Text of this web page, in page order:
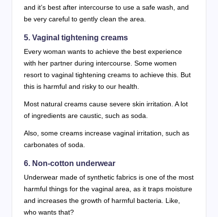
and it’s best after intercourse to use a safe wash, and
be very careful to gently clean the area.
5. Vaginal tightening creams
Every woman wants to achieve the best experience
with her partner during intercourse. Some women
resort to vaginal tightening creams to achieve this. But
this is harmful and risky to our health.
Most natural creams cause severe skin irritation. A lot
of ingredients are caustic, such as soda.
Also, some creams increase vaginal irritation, such as
carbonates of soda.
6. Non-cotton underwear
Underwear made of synthetic fabrics is one of the most
harmful things for the vaginal area, as it traps moisture
and increases the growth of harmful bacteria. Like,
who wants that?